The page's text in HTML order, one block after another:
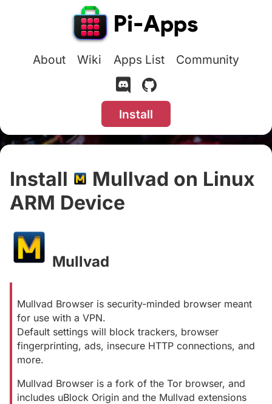
About Wiki Apps List Community
Install
Install
Mullvad on Linux
ARM Device
Mullvad
Mullvad Browser is security-minded browser meant
for use with a VPN.
Default settings will block trackers, browser
fingerprinting, ads, insecure HTTP connections, and
more.
Mullvad Browser is a fork of the Tor browser, and
includes uBlock Origin and the Mullvad extensions